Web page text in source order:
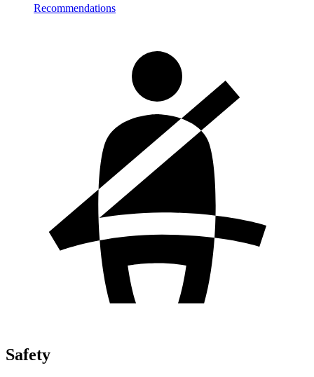
Recommendations
Safety